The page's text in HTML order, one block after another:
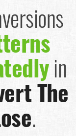
in
The
.